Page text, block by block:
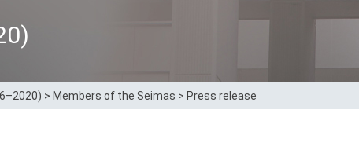
> Members of the Seimas > Press release